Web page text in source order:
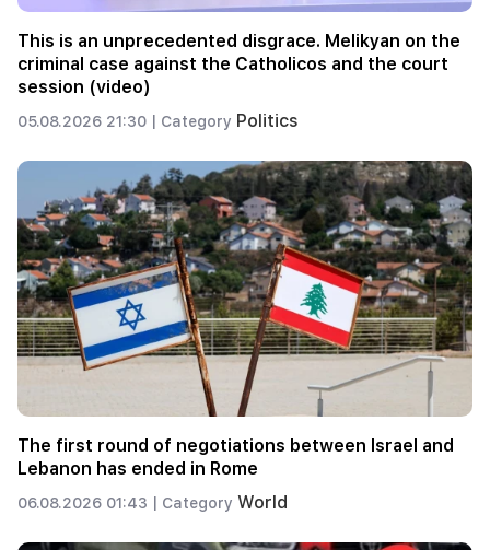
This is an unprecedented disgrace. Melikyan on the
criminal case against the Catholicos and the court
session (video)
05.08.2026 21:30 | Category Politics
The first round of negotiations between Israel and
Lebanon has ended in Rome
06.08.2026 01:43 | Category World